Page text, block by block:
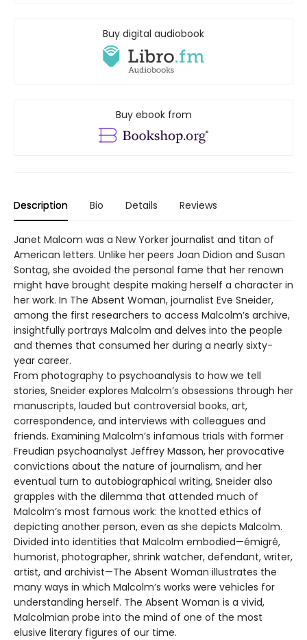
Buy digital audiobook
Buy ebook from
Description Bio Details Reviews
Janet Malcom was a New Yorker journalist and titan of
American letters. Unlike her peers Joan Didion and Susan
Sontag, she avoided the personal fame that her renown
might have brought despite making herself a character in
her work. In The Absent Woman, journalist Eve Sneider,
among the first researchers to access Malcolm’s archive,
insightfully portrays Malcolm and delves into the people
and themes that consumed her during a nearly sixty-
year career.
From photography to psychoanalysis to how we tell
stories, Sneider explores Malcolm’s obsessions through her
manuscripts, lauded but controversial books, art,
correspondence, and interviews with colleagues and
friends. Examining Malcolm’s infamous trials with former
Freudian psychoanalyst Jeffrey Masson, her provocative
convictions about the nature of journalism, and her
eventual turn to autobiographical writing, Sneider also
grapples with the dilemma that attended much of
Malcolm’s most famous work: the knotted ethics of
depicting another person, even as she depicts Malcolm.
Divided into identities that Malcolm embodied—émigré,
humorist, photographer, shrink watcher, defendant, writer,
artist, and archivist—The Absent Woman illustrates the
many ways in which Malcolm’s works were vehicles for
understanding herself. The Absent Woman is a vivid,
Malcolmian probe into the mind of one of the most
elusive literary figures of our time.